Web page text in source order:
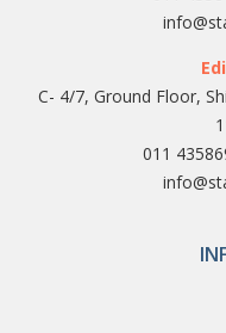
C- 4/7, Ground Floor,
011